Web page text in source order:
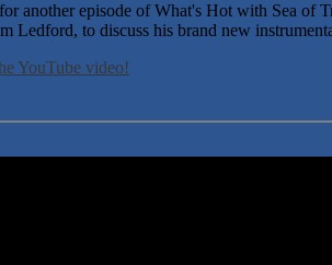
another episode of What's Hot with Sea
Ledford, to discuss his brand new
YouTube video!